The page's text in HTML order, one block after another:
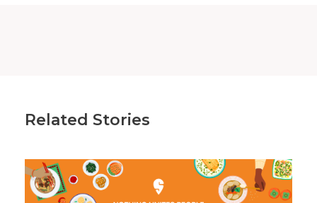
Related Stories